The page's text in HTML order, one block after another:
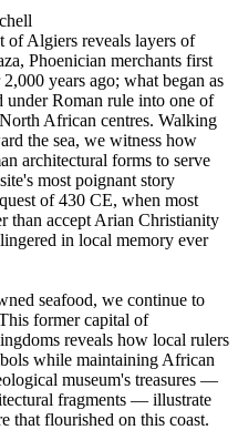
of Algiers reveals layers of
Phoenician merchants first
years ago; what began as
under Roman rule into one of
African centres. Walking
the sea, we witness how
architectural forms to serve
most poignant story
of 430 CE, when most
than accept Arian Christianity
in local memory ever
seafood, we continue to
former capital of
reveals how local rulers
while maintaining African
museum's treasures —
fragments — illustrate
that flourished on this coast.